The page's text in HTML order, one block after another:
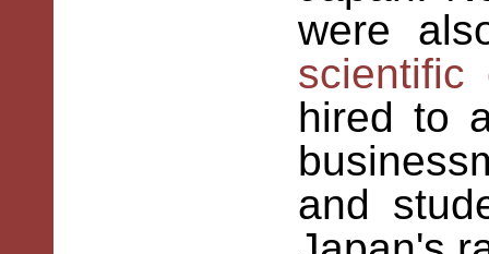
were
scientific
hired to
and